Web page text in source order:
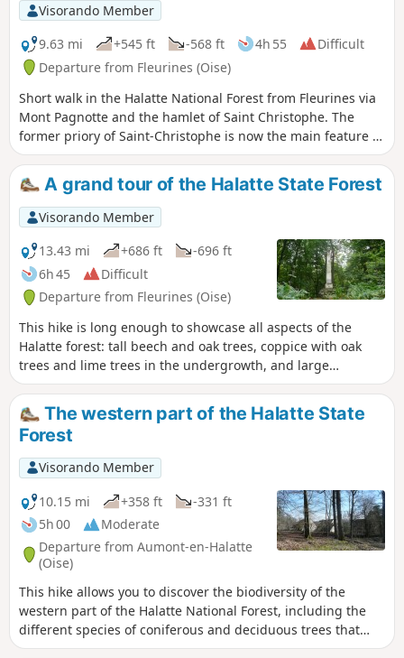
Visorando Member
9.63 mi
+545 ft -568 ft 4h 55
Difficult
Departure from Fleurines (Oise)
Short walk in the Halatte National Forest from Fleurines via
Mont Pagnotte and the hamlet of Saint Christophe. The
former priory of Saint-Christophe is now the main feature of
Fleurines' architectural heritage and is listed as a historic
monument . The commune also boasts a rich natural and
landscape heritage and is part of a natural area of
ecological, faunistic and floristic interest (ZNIEFF). Since its
creation in 2004, Fleurines has also been part of the Oise
Pays de France Regional Nature Park.
A grand tour of the Halatte State Forest
Visorando Member
13.43 mi
+686 ft
-696 ft
6h 45
Difficult
Departure from Fleurines (Oise)
This hike is long enough to showcase all aspects of the
Halatte forest: tall beech and oak trees, coppice with oak
trees and lime trees in the undergrowth, and large
cultivated clearings, the largest of which is Fleurines. Most
of the route follows the beautiful forest roads that were
built several centuries ago.
The western part of the Halatte State
Forest
Visorando Member
10.15 mi
+358 ft
-331 ft
5h 00
Moderate
Departure from Aumont-en-Halatte
(Oise)
This hike allows you to discover the biodiversity of the
western part of the Halatte National Forest, including the
different species of coniferous and deciduous trees that
make it up. The route winds through a hilly massif that